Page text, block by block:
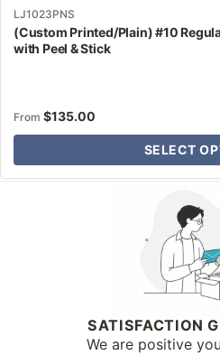
LJ1023PNS
(Custom Printed/Plain) #10
with Peel & Stick
From $135.00
SELECT
Why Letter
SATISFACTION
We are positive